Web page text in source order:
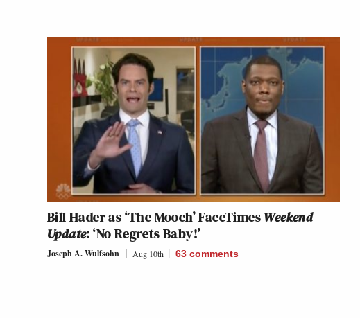
Bill Hader as ‘The Mooch’ FaceTimesWeekend
Update: ‘No Regrets Baby!’
Joseph A. Wulfsohn Aug 10th 63 comments